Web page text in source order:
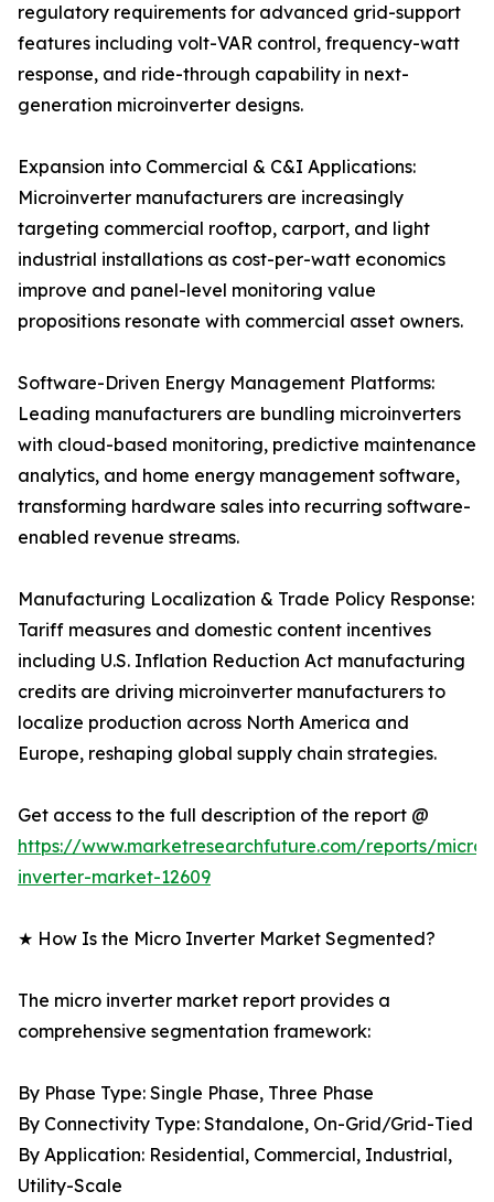
regulatory requirements for advanced grid-support
features including volt-VAR control, frequency-watt
response, and ride-through capability in next-
generation microinverter designs.
Expansion into Commercial & C&I Applications:
Microinverter manufacturers are increasingly
targeting commercial rooftop, carport, and light
industrial installations as cost-per-watt economics
improve and panel-level monitoring value
propositions resonate with commercial asset owners.
Software-Driven Energy Management Platforms:
Leading manufacturers are bundling microinverters
with cloud-based monitoring, predictive maintenance
analytics, and home energy management software,
transforming hardware sales into recurring software-
enabled revenue streams.
Manufacturing Localization & Trade Policy Response:
Tariff measures and domestic content incentives
including U.S. Inflation Reduction Act manufacturing
credits are driving microinverter manufacturers to
localize production across North America and
Europe, reshaping global supply chain strategies.
Get access to the full description of the report @
https://www.marketresearchfuture.com/reports/micro-
inverter-market-12609
★ How Is the Micro Inverter Market Segmented?
The micro inverter market report provides a
comprehensive segmentation framework:
By Phase Type: Single Phase, Three Phase
By Connectivity Type: Standalone, On-Grid/Grid-Tied
By Application: Residential, Commercial, Industrial,
Utility-Scale